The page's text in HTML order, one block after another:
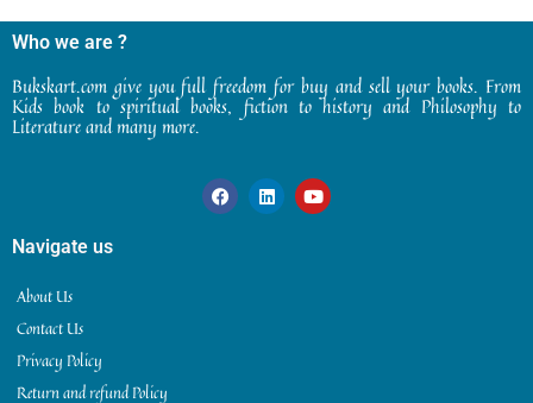
Who we are ?
Bukskart.com give you full freedom for buy and sell your books. From
Kids book to spiritual books, fiction to history and Philosophy to
Literature and many more.
Navigate us
About Us
Contact Us
Privacy Policy
Return and refund Policy